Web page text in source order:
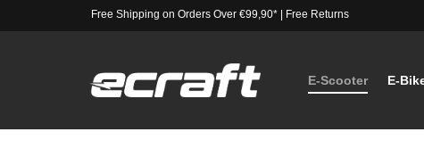
Free Shipping on Orders Over €99,90*| Free Returns
E-Scooter E-